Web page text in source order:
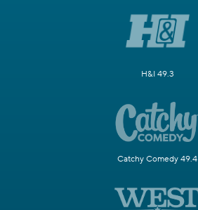
H&I 49.3
Catchy Comedy 49.4